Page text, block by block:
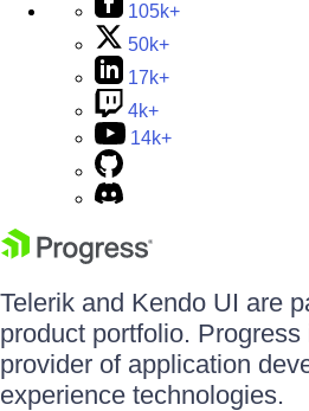
105k+
50k+
17k+
4k+
14k+
Telerik and Kendo UI are
product portfolio.
provider of application
experience technologies.